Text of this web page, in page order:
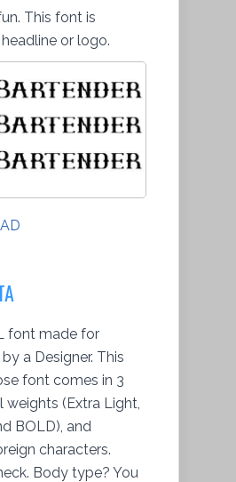
This font is
or logo.
font made for
a Designer. This
font comes in 3
weights (Extra Light,
BOLD), and
characters.
Body type? You